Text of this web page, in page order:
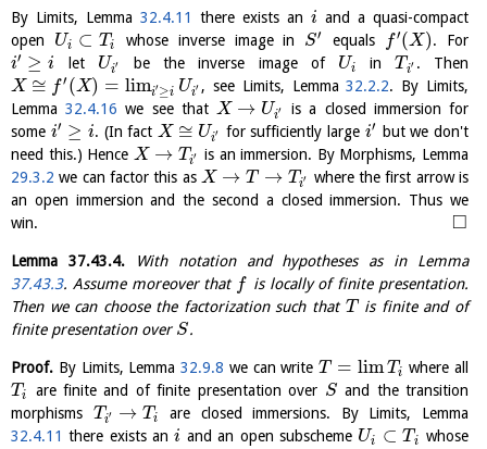
By Limits, Lemma 32.4.11 there exists an i and a quasi-compact
open Ui ⊂ Ti whose inverse image in S′ equals f′(X). For
i′ ≥ i let Ui′ be the inverse image of Ui inT i′ . Then
X ≅ f′ (X) = limi′ ≥i Ui′ , see Limits, Lemma32.2.2. By Limits,
Lemma32.4.16 we see that X → Ui′
is a closed immersion for
some i′ ≥ i. (In factX ≅ Ui′ for sufficiently large i′ but we don't
need this.) Hence X → Ti′
is an immersion. By Morphisms, Lemma
29.3.2 we can factor this asX → T → Ti′
where the first arrow is
an open immersion and the second a closed immersion. Thus we
win.
□
Lemma 37.43.4.With notation and hypotheses as in Lemma
37.43.3. Assume moreover that f is locally of finite presentation.
Then we can choose the factorization such that T is finite and of
finite presentation over S.
Proof. By Limits, Lemma32.9.8 we can writeT = limTi where all
Ti are finite and of finite presentation over S and the transition
morphisms Ti′ → Ti
are closed immersions. By Limits, Lemma
32.4.11 there exists ani and an open subscheme Ui ⊂ T i
whose